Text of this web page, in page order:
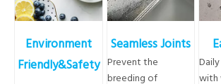
Environment
Friendly&Safety
Seamless Joints
Prevent the
breeding of
with